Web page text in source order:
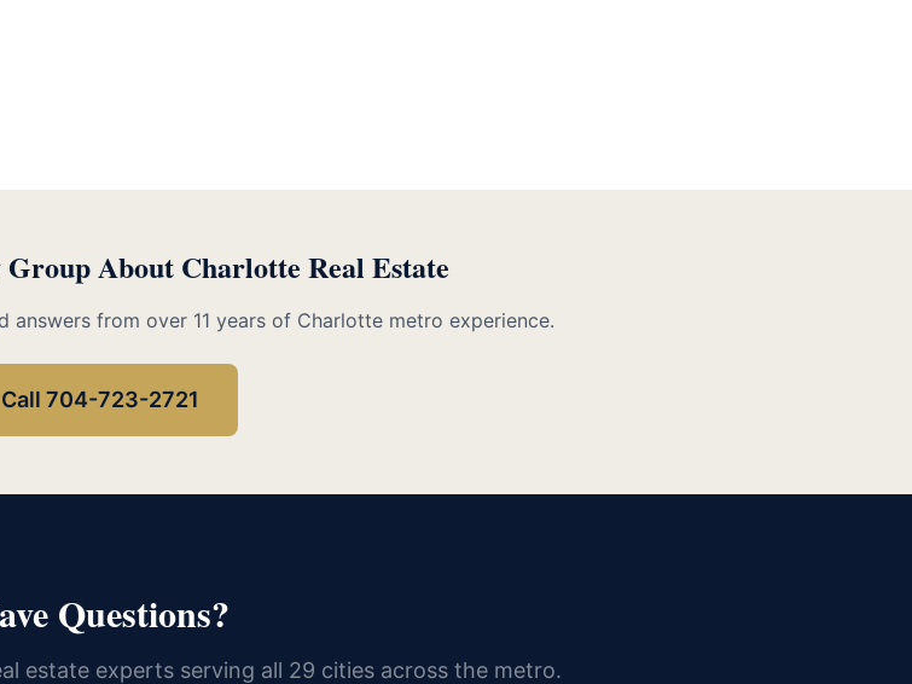
About Charlotte Real Estate
answers from over 11 years of Charlotte metro experience.
Call 704-723-2721
Questions?
estate experts serving all 29 cities across the metro.